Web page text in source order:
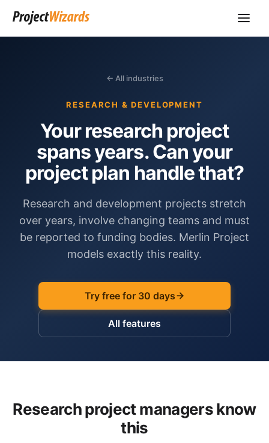
← All industries
RESEARCH & DEVELOPMENT
Your research project
spans years. Can your
project plan handle that?
Research and development projects stretch
over years, involve changing teams and must
be reported to funding bodies. Merlin Project
models exactly this reality.
Try free for 30 days
All features
Research project managers know
this